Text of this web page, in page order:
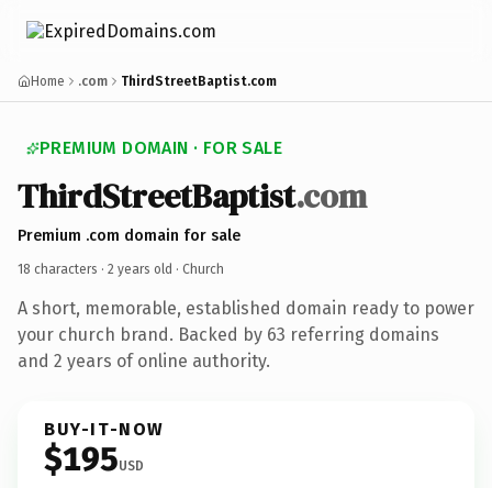
Home .com ThirdStreetBaptist.com
PREMIUM DOMAIN · FOR SALE
ThirdStreetBaptist.com
Premium .com domain for sale
18 characters · 2 years old · Church
A short, memorable, established domain ready to power
your church brand. Backed by 63 referring domains
and 2 years of online authority.
BUY-IT-NOW
$195USD